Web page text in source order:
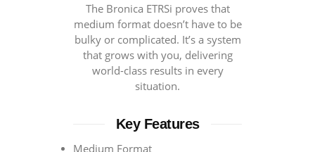
The Bronica ETRSi proves that
medium format doesn’t have to be
bulky or complicated. It’s a system
that grows with you, delivering
world-class results in every
situation.
Key Features
Medium Format